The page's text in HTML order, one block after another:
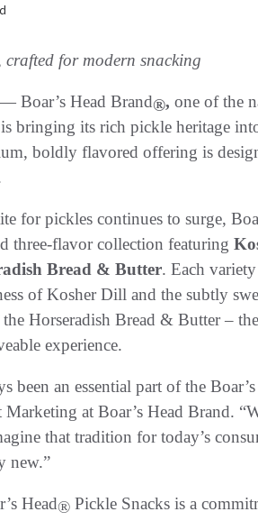
crafted for modern snacking
Boar’s Head Brand®, one of the
is bringing its rich pickle heritage
boldly flavored offering is
for pickles continues to surge,
three-flavor collection featuring
Bread & Butter. Each
of Kosher Dill and the subtly
Horseradish Bread & Butter –
experience.
been an essential part of the
at Boar’s Head Brand.
that tradition for today’s
new.”
Head® Pickle Snacks is a